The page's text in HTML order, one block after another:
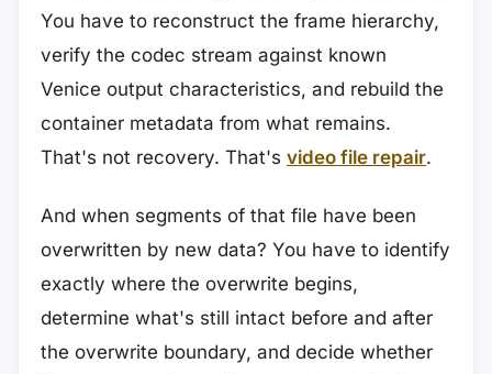
You have to reconstruct the frame hierarchy,
verify the codec stream against known
Venice output characteristics, and rebuild the
container metadata from what remains.
That's not recovery. That's video file repair.
And when segments of that file have been
overwritten by new data? You have to identify
exactly where the overwrite begins,
determine what's still intact before and after
the overwrite boundary, and decide whether